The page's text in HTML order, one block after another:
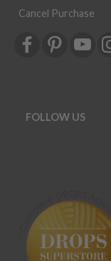
Cancel Purchase
FOLLOW US